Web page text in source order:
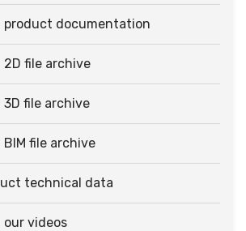
product documentation
2D file archive
3D file archive
BIM file archive
technical data
our videos